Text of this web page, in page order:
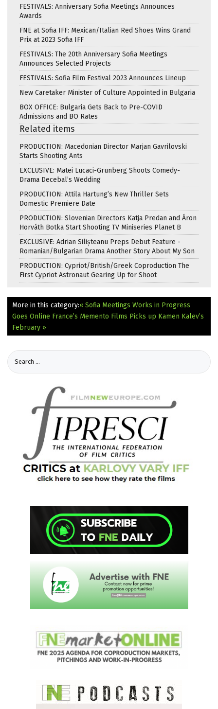
FESTIVALS: Anniversary Sofia Meetings Announces
Awards
FNE at Sofia IFF: Mexican/Italian Red Shoes Wins Grand
Prix at 2023 Sofia IFF
FESTIVALS: The 20th Anniversary Sofia Meetings
Announces Selected Projects
FESTIVALS: Sofia Film Festival 2023 Announces Lineup
New Caretaker Minister of Culture Appointed in Bulgaria
BOX OFFICE: Bulgaria Gets Back to Pre-COVID
Admissions and BO Rates
Related items
PRODUCTION: Macedonian Director Marjan Gavrilovski
Starts Shooting Ants
EXCLUSIVE: Matei Lucaci-Grunberg Shoots Comedy-
Drama Decebal’s Wedding
PRODUCTION: Attila Hartung’s New Thriller Sets
Domestic Premiere Date
PRODUCTION: Slovenian Directors Katja Predan and Áron
Horváth Botka Start Shooting TV Miniseries Planet B
EXCLUSIVE: Adrian Silișteanu Preps Debut Feature -
Romanian/Bulgarian Drama Another Story About My Son
PRODUCTION: Cypriot/British/Greek Coproduction The
First Cypriot Astronaut Gearing Up for Shoot
More in this category:« Sofia Meetings Works in Progress
Goes Online France’s Memento Films Picks up Kamen Kalev’s
February »